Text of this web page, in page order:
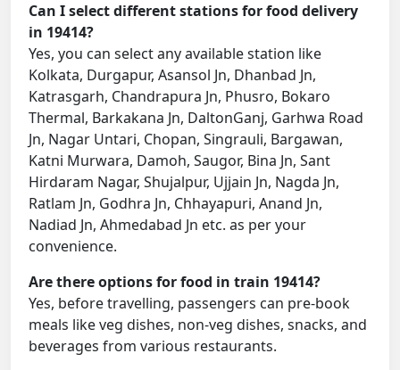
Can I select different stations for food delivery
in 19414?
Yes, you can select any available station like
Kolkata, Durgapur, Asansol Jn, Dhanbad Jn,
Katrasgarh, Chandrapura Jn, Phusro, Bokaro
Thermal, Barkakana Jn, DaltonGanj, Garhwa Road
Jn, Nagar Untari, Chopan, Singrauli, Bargawan,
Katni Murwara, Damoh, Saugor, Bina Jn, Sant
Hirdaram Nagar, Shujalpur, Ujjain Jn, Nagda Jn,
Ratlam Jn, Godhra Jn, Chhayapuri, Anand Jn,
Nadiad Jn, Ahmedabad Jn etc. as per your
convenience.
Are there options for food in train 19414?
Yes, before travelling, passengers can pre-book
meals like veg dishes, non-veg dishes, snacks, and
beverages from various restaurants.